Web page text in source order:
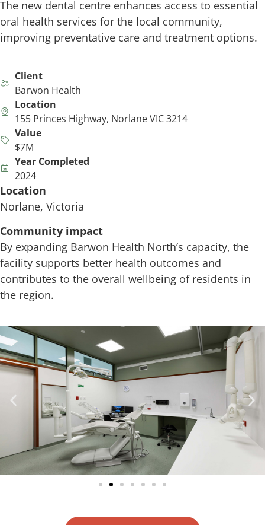
The new dental centre enhances access to essential
oral health services for the local community,
improving preventative care and treatment options.
Client
Barwon Health
Location
155 Princes Highway, Norlane VIC 3214
Value
$7M
Year Completed
2024
Location
Norlane, Victoria
Community impact
By expanding Barwon Health North’s capacity, the
facility supports better health outcomes and
contributes to the overall wellbeing of residents in
the region.